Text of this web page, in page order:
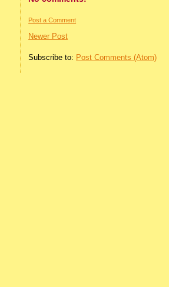
Post a Comment
Newer Post
Subscribe to: Post Comments (Atom)